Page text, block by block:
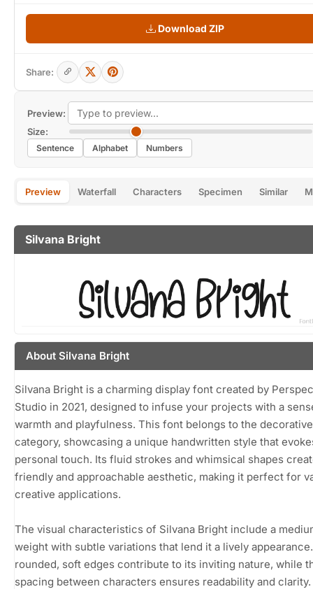
Preview:
Size:
Sentence Alphabet Numbers
Preview Waterfall Characters Specimen Similar
Silvana Bright
About Silvana Bright
Silvana Bright is a charming display font created by
Studio in 2021, designed to infuse your projects with a
warmth and playfulness. This font belongs to the decorative
category, showcasing a unique handwritten style that
personal touch. Its fluid strokes and whimsical shapes
friendly and approachable aesthetic, making it perfect for
creative applications.
The visual characteristics of Silvana Bright include a
weight with subtle variations that lend it a lively
rounded, soft edges contribute to its inviting nature, while
spacing between characters ensures readability and clarity.
Download ZIP
Share: